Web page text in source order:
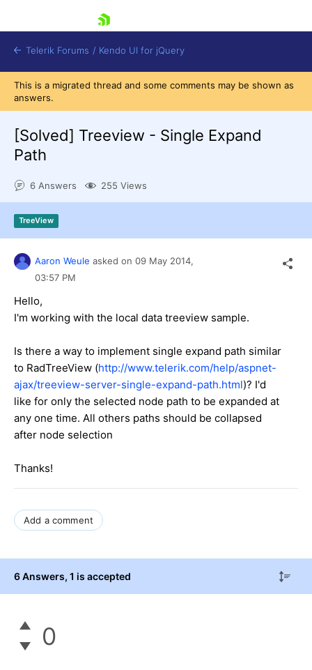
Try now
Telerik Forums / Kendo UI for jQuery
This is a migrated thread and some comments may be shown as
answers.
[Solved] Treeview - Single Expand
Path
6 Answers 255 Views
TreeView
Aaron Weule asked on 09 May 2014,
03:57 PM
Hello,
I'm working with the local data treeview sample.
Is there a way to implement single expand path similar
to RadTreeView (http://www.telerik.com/help/aspnet-
ajax/treeview-server-single-expand-path.html)? I'd
like for only the selected node path to be expanded at
any one time. All others paths should be collapsed
after node selection
Thanks!
Add a comment
6 Answers, 1 is accepted
0